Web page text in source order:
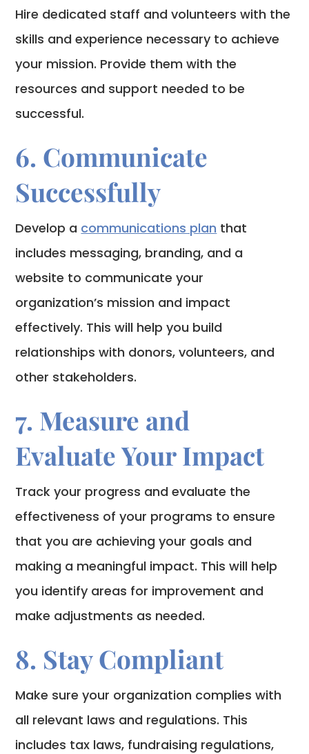
Hire dedicated staff and volunteers with the
skills and experience necessary to achieve
your mission. Provide them with the
resources and support needed to be
successful.
6. Communicate
Successfully
Develop a communications plan that
includes messaging, branding, and a
website to communicate your
organization’s mission and impact
effectively. This will help you build
relationships with donors, volunteers, and
other stakeholders.
7. Measure and
Evaluate Your Impact
Track your progress and evaluate the
effectiveness of your programs to ensure
that you are achieving your goals and
making a meaningful impact. This will help
you identify areas for improvement and
make adjustments as needed.
8. Stay Compliant
Make sure your organization complies with
all relevant laws and regulations. This
includes tax laws, fundraising regulations,